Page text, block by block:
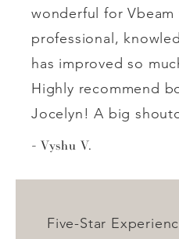
wonderful for Vbeam
professional,
has improved so
Highly recommend
Jocelyn! A big
Vyshu V.
Five-Star